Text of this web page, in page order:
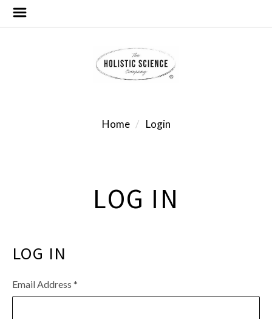
Home Login
LOG IN
LOG IN
Email Address *